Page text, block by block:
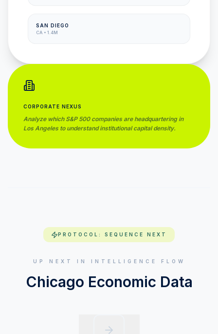
SAN DIEGO
CA • 1.4M
CORPORATE NEXUS
Analyze which S&P 500 companies are headquartering in
Los Angeles to understand institutional capital density.
PROTOCOL: SEQUENCE NEXT
UP NEXT IN INTELLIGENCE FLOW
Chicago Economic Data